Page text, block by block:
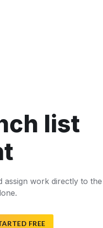
list
assign work directly to the
FREE